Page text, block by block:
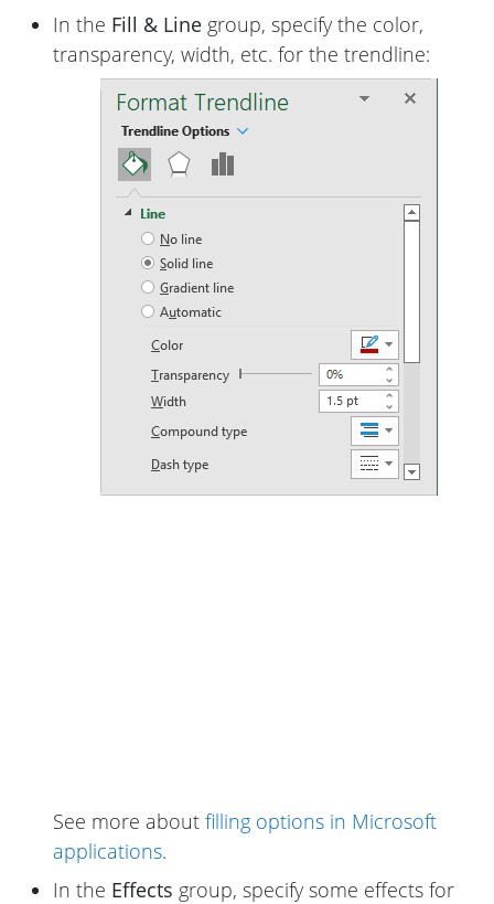
In the Fill & Line group, specify the color,
transparency, width, etc. for the trendline:
See more about filling options in Microsoft
applications.
In the Effects group, specify some effects for